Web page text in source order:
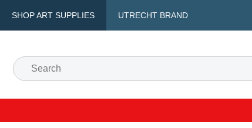
SHOP ART SUPPLIES UTRECHT BRAND